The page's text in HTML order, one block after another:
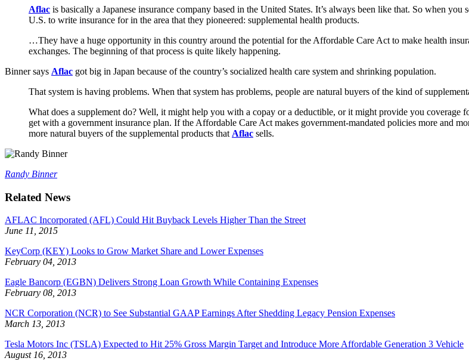
Aflac is basically a Japanese insurance company based in the United States. It’s always been like that. So when you
U.S. to write insurance for in the area that they pioneered: supplemental health products.
…They have a huge opportunity in this country around the potential for the Affordable Care Act to make health
exchanges. The beginning of that process is quite likely happening.
Binner says Aflac got big in Japan because of the country’s socialized health care system and shrinking population.
That system is having problems. When that system has problems, people are natural buyers of the kind of
What does a supplement do? Well, it might help you with a copay or a deductible, or it might provide you coverage
get with a government insurance plan. If the Affordable Care Act makes government-mandated policies more and
more natural buyers of the supplemental products that Aflac sells.
Randy Binner
Related News
AFLAC Incorporated (AFL) Could Hit Buyback Levels Higher Than the Street
June 11, 2015
KeyCorp (KEY) Looks to Grow Market Share and Lower Expenses
February 04, 2013
Eagle Bancorp (EGBN) Delivers Strong Loan Growth While Containing Expenses
February 08, 2013
NCR Corporation (NCR) to See Substantial GAAP Earnings After Shedding Legacy Pension Expenses
March 13, 2013
Tesla Motors Inc (TSLA) Expected to Hit 25% Gross Margin Target and Introduce More Affordable Generation 3 Vehicle
August 16, 2013